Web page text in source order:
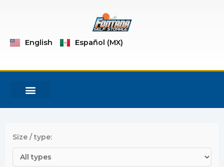
English
Español (MX)
Size / type: